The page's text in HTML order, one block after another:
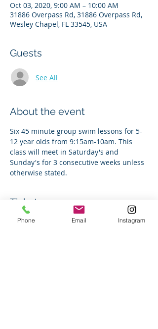
Oct 03, 2020, 9:00 AM – 10:00 AM
31886 Overpass Rd, 31886 Overpass Rd,
Wesley Chapel, FL 33545, USA
Guests
See All
About the event
Six 45 minute group swim lessons for 5-
12 year olds from 9:15am-10am. This
class will meet in Saturday's and
Sunday's for 3 consecutive weeks unless
otherwise stated.
Tickets
Phone Email Instagram